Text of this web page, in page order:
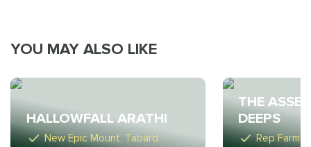
YOU MAY ALSO LIKE
HALLOWFALL ARATHI
New Epic Mount, Tabard
THE
DEEPS
Rep Farm